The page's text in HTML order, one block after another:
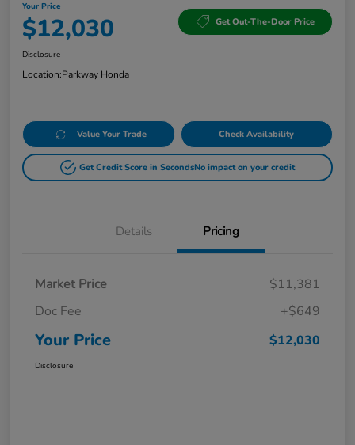
Your Price
$12,030 Get Out-The-Door Price
Disclosure
Location:Parkway Honda
Value Your Trade Check Availability
Get Credit Score in SecondsNo impact on your credit
Details Pricing
Market Price
$11,381
Doc Fee
+$649
Your Price $12,030
Disclosure